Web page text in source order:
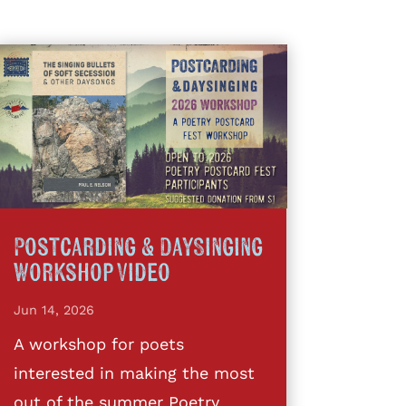
Postcarding & DaySinging
Workshop Video
Jun 14, 2026
A workshop for poets
interested in making the most
out of the summer Poetry